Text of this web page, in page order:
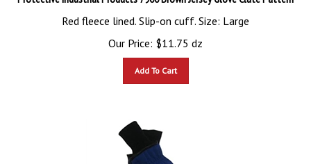
Red fleece lined. Slip-on cuff. Size: Large
Our Price:
$11.75 dz